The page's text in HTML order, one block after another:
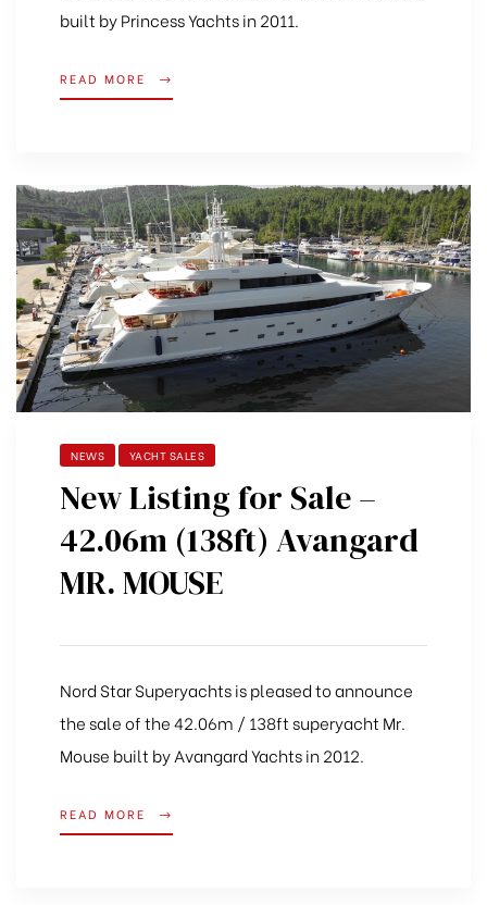
built by Princess Yachts in 2011.
READ MORE
NEWS YACHT SALES
New Listing for Sale –
42.06m (138ft) Avangard
MR. MOUSE
Nord Star Superyachts is pleased to announce
the sale of the 42.06m / 138ft superyacht Mr.
Mouse built by Avangard Yachts in 2012.
READ MORE